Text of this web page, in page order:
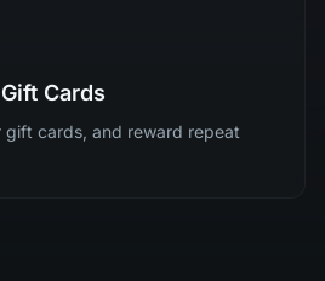
Cards
gift cards, and reward repeat